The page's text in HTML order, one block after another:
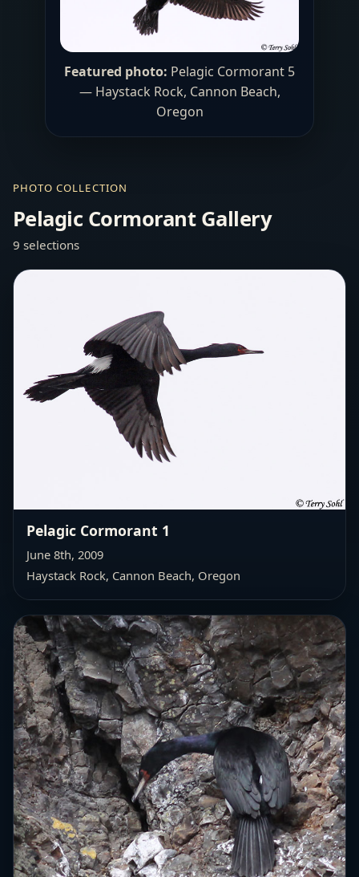
Featured photo: Pelagic Cormorant 5
— Haystack Rock, Cannon Beach,
Oregon
PHOTO COLLECTION
Pelagic Cormorant Gallery
9 selections
Pelagic Cormorant 1
June 8th, 2009
Haystack Rock, Cannon Beach, Oregon